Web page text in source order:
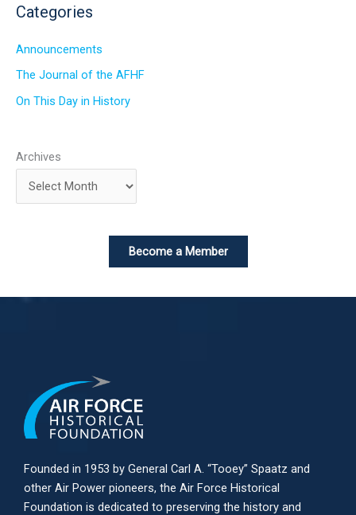
Categories
Announcements
The Journal of the AFHF
On This Day in History
Archives
Become a Member
Founded in 1953 by General Carl A. “Tooey” Spaatz and
other Air Power pioneers, the Air Force Historical
Foundation is dedicated to preserving the history and